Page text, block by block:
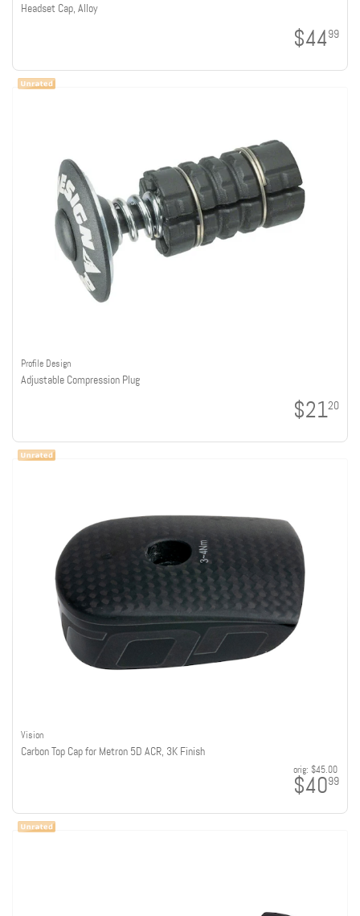
Headset Cap, Alloy
$4499
Profile Design
Adjustable Compression Plug
$2120
Vision
Carbon Top Cap for Metron 5D ACR, 3K Finish
orig: $45.00
$4099